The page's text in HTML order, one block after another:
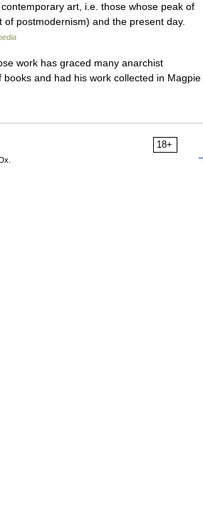
art, i.e. those whose peak of
postmodernism) and the present day.
work has graced many anarchist
and had his work collected in Magpie
18+